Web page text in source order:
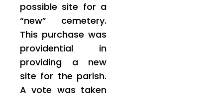
possible site for a
“new” cemetery.
This purchase was
providential in
providing a new
site for the parish.
A vote was taken